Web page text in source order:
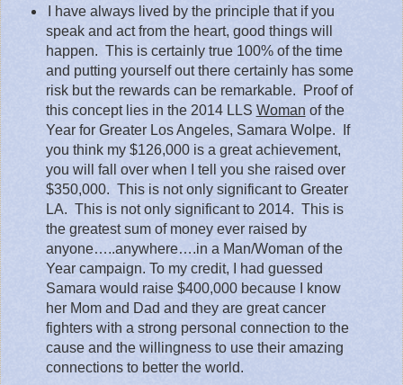
I have always lived by the principle that if you
speak and act from the heart, good things will
happen. This is certainly true 100% of the time
and putting yourself out there certainly has some
risk but the rewards can be remarkable.
Proof of
this concept lies in the 2014 LLS Woman of the
Year for Greater Los Angeles, Samara Wolpe.
If
you think my $126,000 is a great achievement,
you will fall over when I tell you she raised over
$350,000. This is not only significant to Greater
LA. This is not only significant to 2014. This is
the greatest sum of money ever raised by
anyone…..anywhere….in a Man/Woman of the
Year campaign. To my credit, I had guessed
Samara would raise $400,000 because I know
her Mom and Dad and they are great cancer
fighters with a strong personal connection to the
cause and the willingness to use their amazing
connections to better the world.